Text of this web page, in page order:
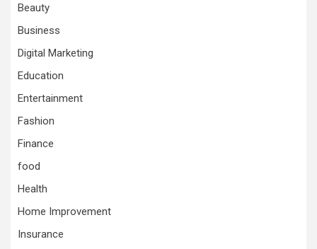
Beauty
Business
Digital Marketing
Education
Entertainment
Fashion
Finance
food
Health
Home Improvement
Insurance